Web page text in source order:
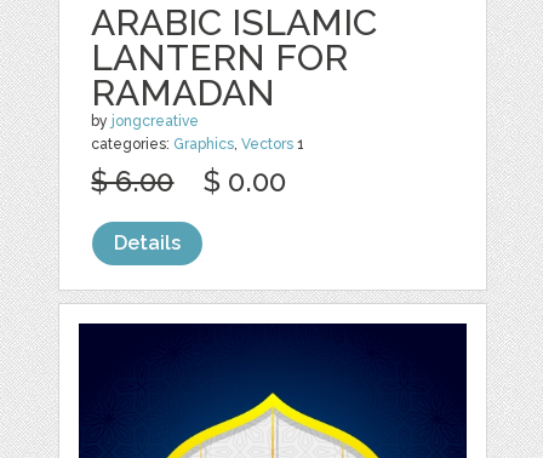
ARABIC ISLAMIC
LANTERN FOR
RAMADAN
by jongcreative
categories: Graphics,Vectors 1
$ 6.00 $ 0.00
Details